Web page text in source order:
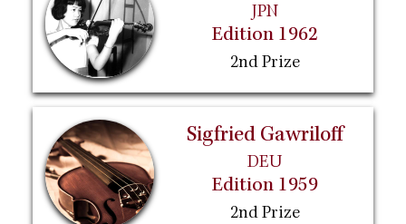
JPN
Edition 1962
2nd Prize
Sigfried Gawriloff
DEU
Edition 1959
2nd Prize